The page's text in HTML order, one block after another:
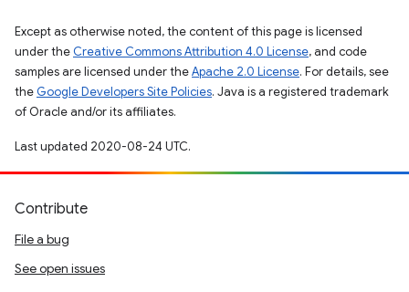
Except as otherwise noted, the content of this page is licensed
under the Creative Commons Attribution 4.0 License, and code
samples are licensed under theApache 2.0 License. For details, see
the Google Developers Site Policies. Java is a registered trademark
of Oracle and/or its affiliates.
Last updated 2020-08-24 UTC.
Contribute
File a bug
See open issues